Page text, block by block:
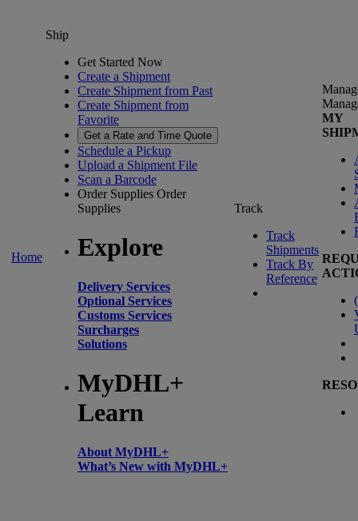
Home
Ship
Get Started Now
Create a Shipment
Create Shipment from Past
Create Shipment from
Favorite
Get a Rate and Time Quote
Schedule a Pickup
Upload a Shipment File
Scan a Barcode
Order Supplies Order
Supplies
Explore
Delivery Services
Optional Services
Customs Services
Surcharges
Solutions
MyDHL+
Learn
About MyDHL+
What’s New with MyDHL+
Track
Track
Shipments
Track By
Reference
MY
(